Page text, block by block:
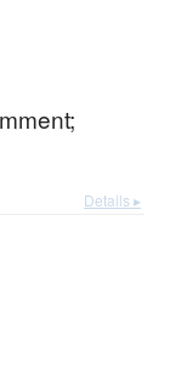
Details ▸